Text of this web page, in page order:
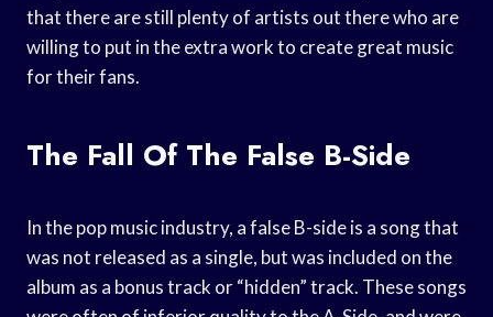
that there are still plenty of artists out there who are
willing to put in the extra work to create great music
for their fans.
The Fall Of The False B-Side
In the pop music industry, a false B-side is a song that
was not released as a single, but was included on the
album as a bonus track or “hidden” track. These songs